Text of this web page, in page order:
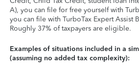
A), you can file for free yourself with
you can file with TurboTax Expert Assist
Roughly 37% of taxpayers are eligible.
Examples of situations included in a
(assuming no added tax complexity):